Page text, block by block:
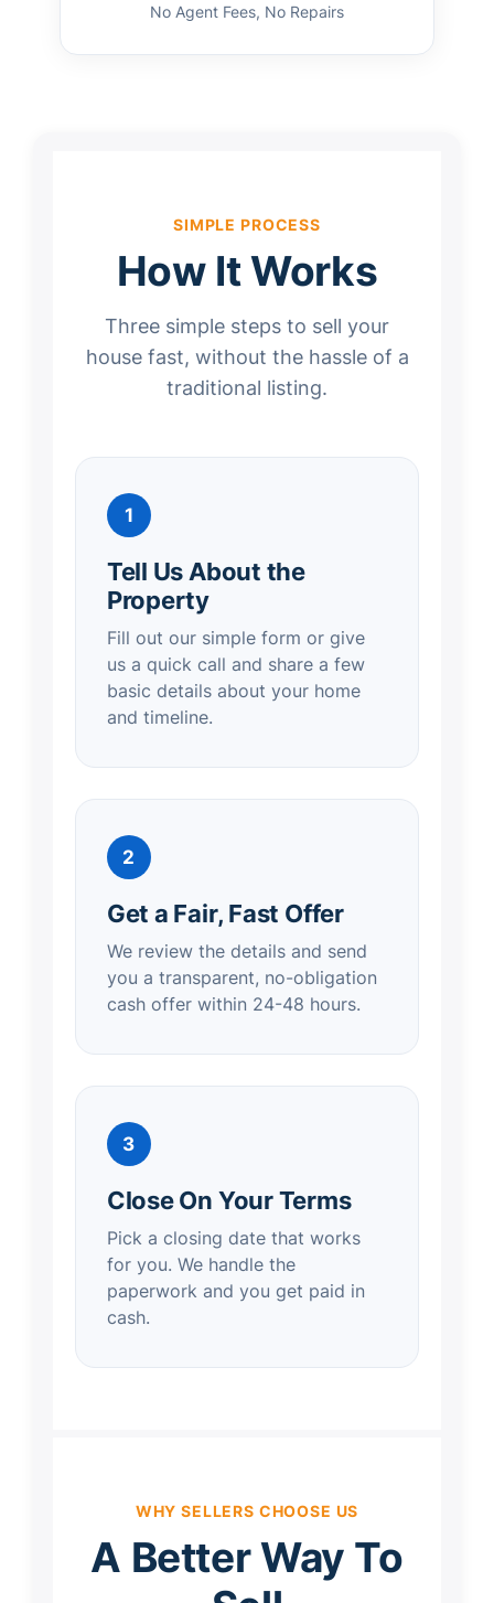
No Agent Fees, No Repairs
SIMPLE PROCESS
How It Works
Three simple steps to sell your
house fast, without the hassle of a
traditional listing.
1
Tell Us About the
Property
Fill out our simple form or give
us a quick call and share a few
basic details about your home
and timeline.
2
Get a Fair, Fast Offer
We review the details and send
you a transparent, no-obligation
cash offer within 24-48 hours.
3
Close On Your Terms
Pick a closing date that works
for you. We handle the
paperwork and you get paid in
cash.
WHY SELLERS CHOOSE US
A Better Way To